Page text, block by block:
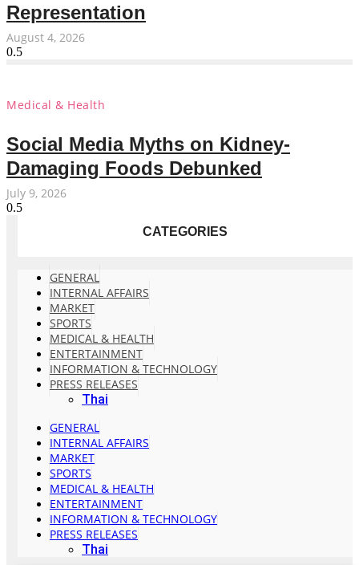
Representation
August 4, 2026
Medical & Health
Social Media Myths on Kidney-
Damaging Foods Debunked
July 9, 2026
CATEGORIES
GENERAL
INTERNAL AFFAIRS
MARKET
SPORTS
MEDICAL & HEALTH
ENTERTAINMENT
INFORMATION & TECHNOLOGY
PRESS RELEASES
Thai
GENERAL
INTERNAL AFFAIRS
MARKET
SPORTS
MEDICAL & HEALTH
ENTERTAINMENT
INFORMATION & TECHNOLOGY
PRESS RELEASES
Thai